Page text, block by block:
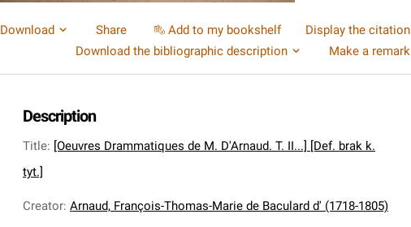
Download Share Add to my bookshelf
Display the citation
Download the bibliographic description
Make a remark
Description
Title: [Oeuvres Drammatiques de M. D'Arnaud. T. II...] [Def. brak k.
tyt.]
Creator: Arnaud, François-Thomas-Marie de Baculard d' (1718-1805)